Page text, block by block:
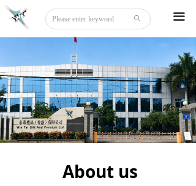
끀
Home
About
Tattoo
Sticker
Stationery
ꄙ
About us